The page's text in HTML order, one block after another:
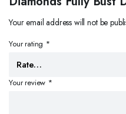
Your email address will not be
Your rating *
Your review *